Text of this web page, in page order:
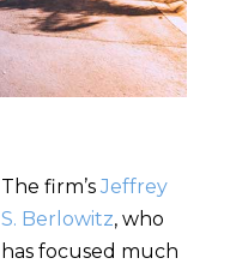
The firm’sJeffrey
S. Berlowitz, who
has focused much